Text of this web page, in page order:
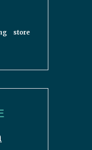
store